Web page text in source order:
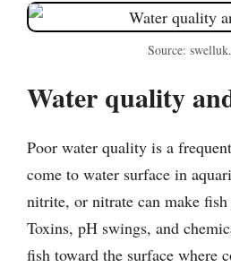
Source:
Water quality
Poor water quality is a
come to water surface in
nitrite, or nitrate can make
Toxins, pH swings, and
fish toward the surface where